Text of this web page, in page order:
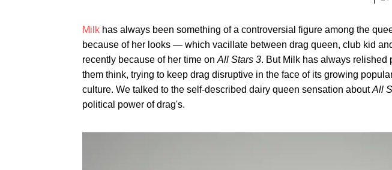
Milk has always been something of a controversial figure among the
because of her looks — which vacillate between drag queen, club kid
recently because of her time on All Stars 3. But Milk has always relished
them think, trying to keep drag disruptive in the face of its growing
culture. We talked to the self-described dairy queen sensation aboutAll
political power of drag's.